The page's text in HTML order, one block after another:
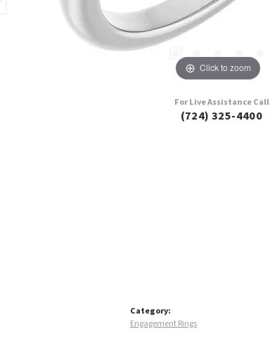
Click to zoom
For Live Assistance Call
(724) 325-4400
Category:
Engagement Rings